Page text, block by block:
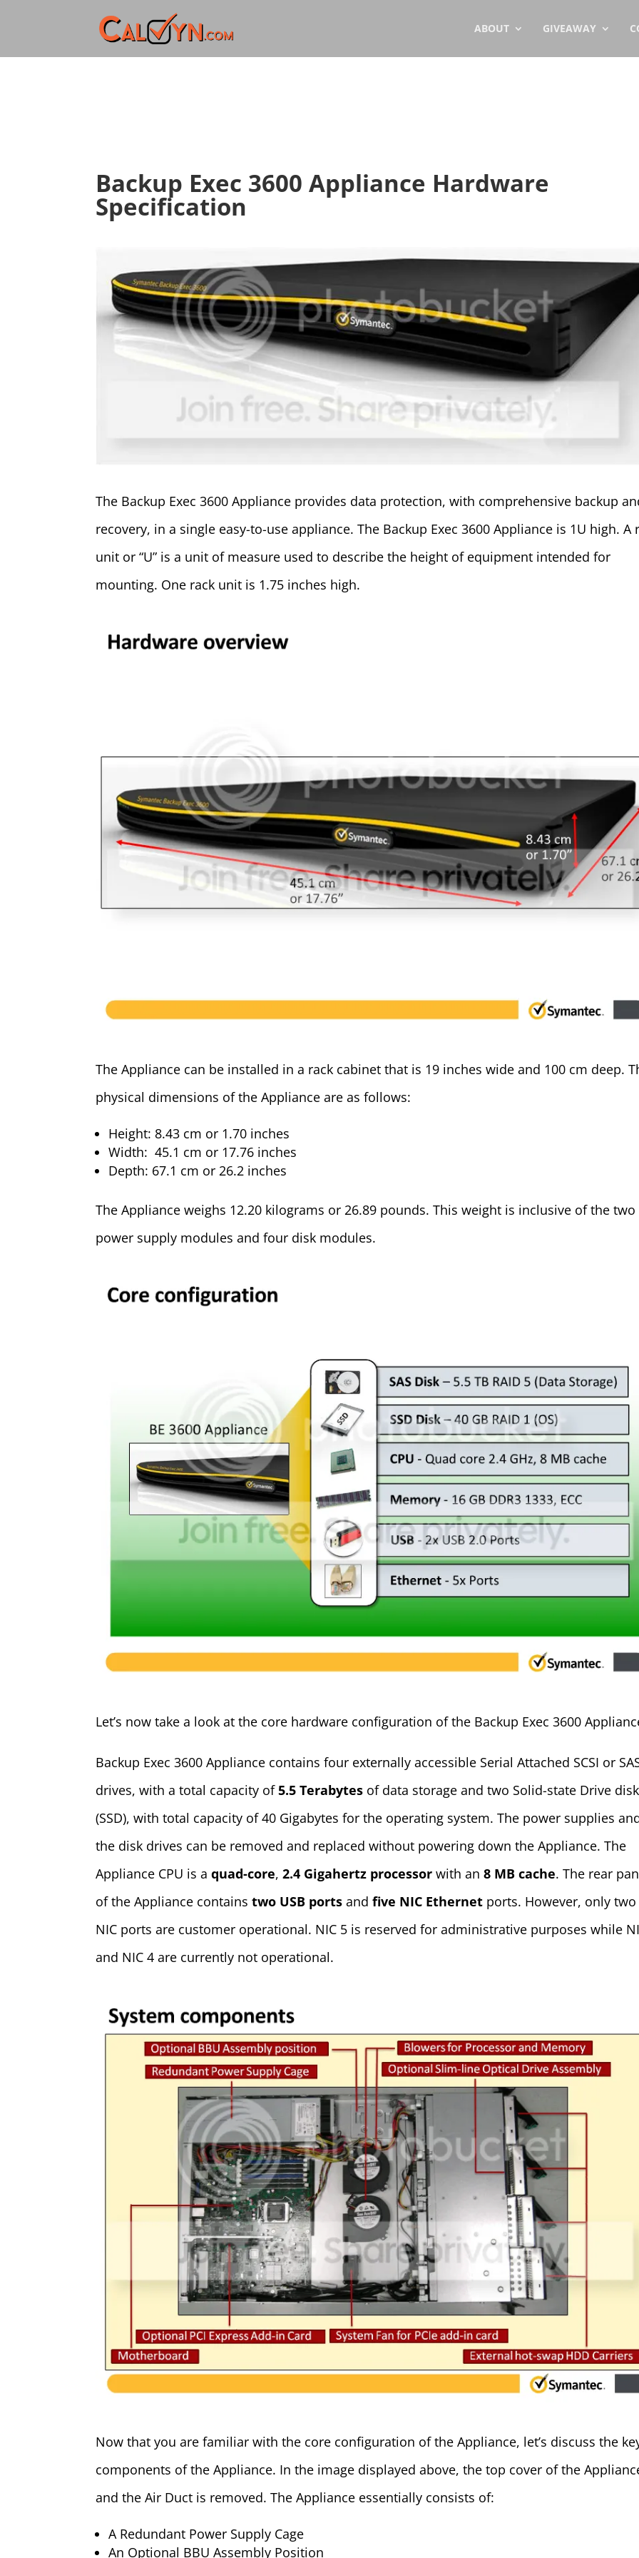
ABOUT GIVEAWAY
Backup Exec 3600 Appliance Hardware
Specification
The Backup Exec 3600 Appliance provides data protection, with comprehensive backup
recovery, in a single easy-to-use appliance. The Backup Exec 3600 Appliance is 1U high. A
unit or “U” is a unit of measure used to describe the height of equipment intended for
mounting. One rack unit is 1.75 inches high.
The Appliance can be installed in a rack cabinet that is 19 inches wide and 100 cm deep.
physical dimensions of the Appliance are as follows:
Height: 8.43 cm or 1.70 inches
Width: 45.1 cm or 17.76 inches
Depth: 67.1 cm or 26.2 inches
The Appliance weighs 12.20 kilograms or 26.89 pounds. This weight is inclusive of the two
power supply modules and four disk modules.
Let’s now take a look at the core hardware configuration of the Backup Exec 3600
Backup Exec 3600 Appliance contains four externally accessible Serial Attached SCSI or
drives, with a total capacity of5.5 Terabytes of data storage and two Solid-state Drive
(SSD), with total capacity of 40 Gigabytes for the operating system. The power supplies
the disk drives can be removed and replaced without powering down the Appliance. The
Appliance CPU is aquad-core,2.4 Gigahertz processor with an8 MB cache. The rear
of the Appliance containstwo USB ports andfive NIC Ethernet ports. However, only two
NIC ports are customer operational. NIC 5 is reserved for administrative purposes while
and NIC 4 are currently not operational.
Now that you are familiar with the core configuration of the Appliance, let’s discuss the
components of the Appliance. In the image displayed above, the top cover of the
and the Air Duct is removed. The Appliance essentially consists of:
A Redundant Power Supply Cage
An Optional BBU Assembly Position